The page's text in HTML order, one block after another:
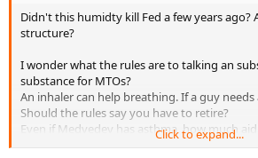
Didn't this humidty kill Fed a few years ago?
structure?
I wonder what the rules are to talking an
substance for MTOs?
An inhaler can help breathing. If a guy
Should the rules say you have to retire?
Even if Medvedev has asthma, how much
utilize?
Click to expand...